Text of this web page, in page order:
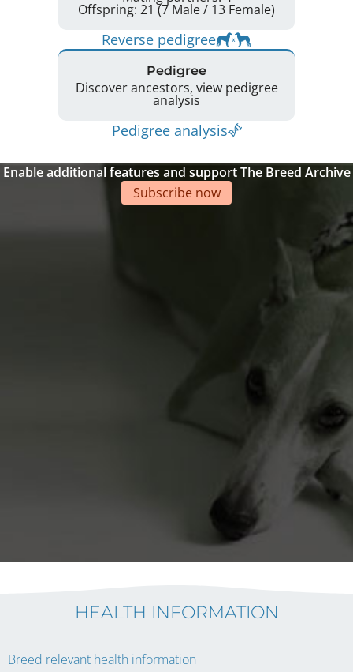
Offspring: 21 (7 Male / 13 Female)
Reverse pedigree
Pedigree
Discover ancestors, view pedigree
analysis
Pedigree analysis
Enable additional features and support The Breed Archive
Subscribe now
HEALTH INFORMATION
Breed relevant health information